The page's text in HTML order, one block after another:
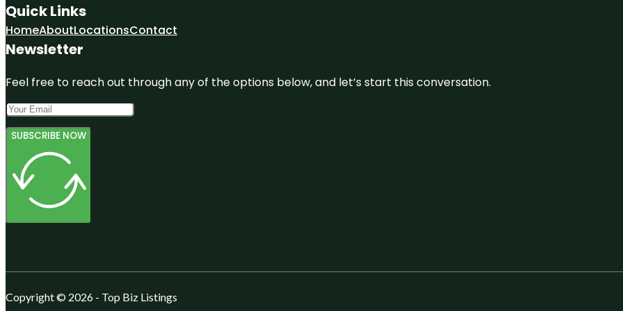
Quick Links
HomeAboutLocationsContact
Newsletter
Feel free to reach out through any of the options below, and let’s start this conversation.
SUBSCRIBE NOW
Copyright © 2026 - Top Biz Listings